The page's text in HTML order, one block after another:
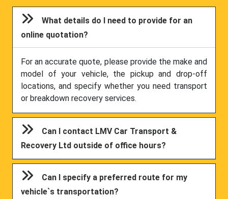
What details do I need to provide for an
online quotation?
For an accurate quote, please provide the make and
model of your vehicle, the pickup and drop-off
locations, and specify whether you need transport
or breakdown recovery services.
Can I contact LMV Car Transport &
Recovery Ltd outside of office hours?
Can I specify a preferred route for my
vehicle`s transportation?